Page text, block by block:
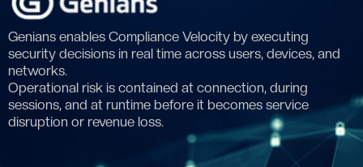
Genians enables Compliance Velocity by executing
security decisions in real time across users, devices, and
networks.
Operational risk is contained at connection, during
sessions, and at runtime before it becomes service
disruption or revenue loss.